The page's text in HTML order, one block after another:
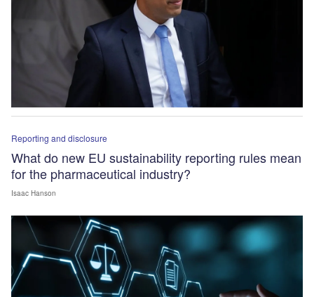
Reporting and disclosure
What do new EU sustainability reporting rules mean
for the pharmaceutical industry?
Isaac Hanson